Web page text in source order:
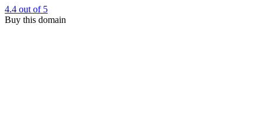
4.4 out of 5
Buy this domain